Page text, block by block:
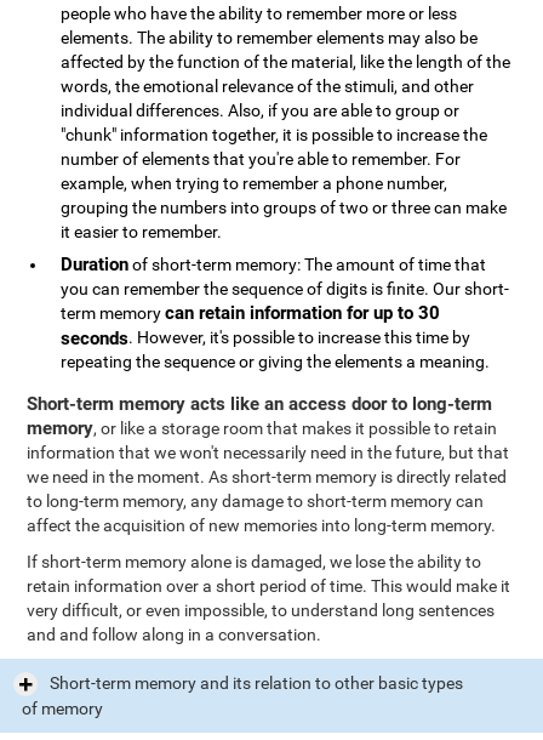
people who have the ability to remember more or less
elements. The ability to remember elements may also be
affected by the function of the material, like the length of the
words, the emotional relevance of the stimuli, and other
individual differences. Also, if you are able to group or
"chunk" information together, it is possible to increase the
number of elements that you're able to remember. For
example, when trying to remember a phone number,
grouping the numbers into groups of two or three can make
it easier to remember.
Durationof short-term memory: The amount of time that
you can remember the sequence of digits is finite. Our short-
term memorycan retain information for up to 30
seconds. However, it's possible to increase this time by
repeating the sequence or giving the elements a meaning.
Short-term memory acts like an access door to long-term
memory, or like a storage room that makes it possible to retain
information that we won't necessarily need in the future, but that
we need in the moment. As short-term memory is directly related
to long-term memory, any damage to short-term memory can
affect the acquisition of new memories into long-term memory.
If short-term memory alone is damaged, we lose the ability to
retain information over a short period of time. This would make it
very difficult, or even impossible, to understand long sentences
and and follow along in a conversation.
Short-term memory and its relation to other basic types
of memory